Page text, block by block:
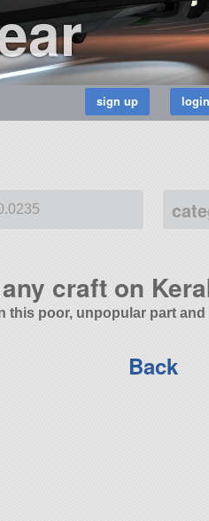
craft on
this poor, unpopular part
Back